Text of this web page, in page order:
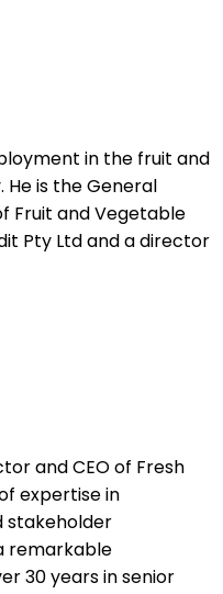
in the fruit and
is the General
Fruit and Vegetable
Pty Ltd and a director
and CEO of Fresh
expertise in
stakeholder
remarkable
30 years in senior